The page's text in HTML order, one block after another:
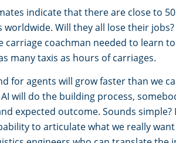
indicate that there are close to
worldwide. Will they all lose their
carriage coachman needed to learn
many taxis as hours of carriages.
for agents will grow faster than we
will do the building process,
expected outcome. Sounds simple?
to articulate what we really